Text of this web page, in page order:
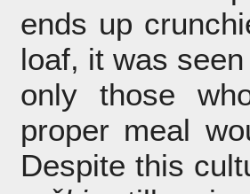
ends up
loaf, it was
only those
proper meal
Despite this